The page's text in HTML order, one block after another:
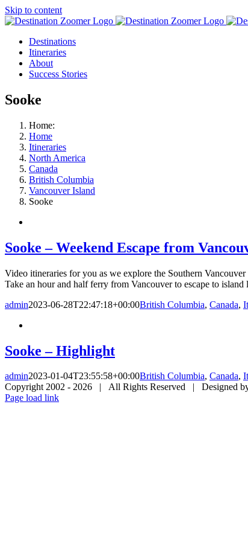
Skip to content
Destinations
Itineraries
About
Success Stories
Sooke
Home:
Home
Itineraries
North America
Canada
British Columbia
Vancouver Island
Sooke
Sooke – Weekend Escape from
Video itineraries for you as we explore the Southern
Take an hour and half ferry from Vancouver to escape to
admin2023-06-28T22:47:18+00:00British Columbia, Canada,
Sooke – Highlight
admin2023-01-04T23:55:58+00:00British Columbia, Canada,
Copyright 2002 - 2026 | All Rights Reserved | Designed
Page load link